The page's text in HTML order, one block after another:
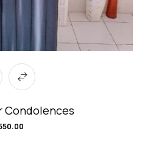
Condolences